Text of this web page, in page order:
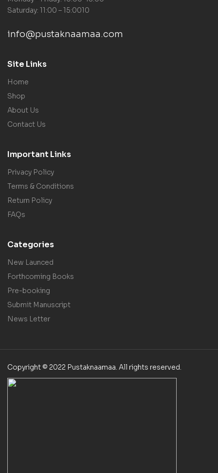
Saturday: 11:00 – 15:0010
info@pustaknaamaa.com
Site Links
Home
Shop
About Us
Contact Us
Important Links
Privacy Policy
Terms & Conditions
Return Policy
FAQs
Categories
New Launced
Forthcoming Books
Pre-booking
Submit Manuscript
News Letter
Copyright © 2022 Pustaknaamaa. All rights reserved.